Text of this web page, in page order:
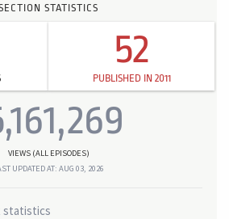
STATISTICS
52
PUBLISHED IN 2011
VIEWS (ALL EPISODES)
UPDATED AT: AUG 03, 2026
statistics